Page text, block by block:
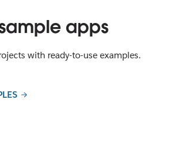
apps
with ready-to-use examples.